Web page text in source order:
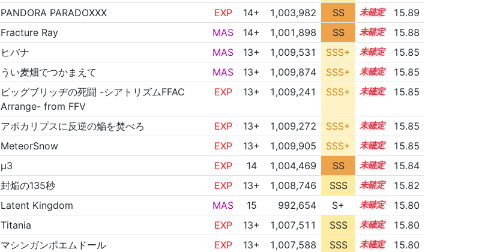
PANDORA PARADOXXX
EXP 14+ 1,003,982 SS 14.5
15.89
Fracture Ray
MAS 14+ 1,001,898 SS 14.7
15.88
ヒバナ
MAS 13+ 1,009,531 SSS+ 13.7
15.85
うい麦畑でつかまえて
MAS 13+ 1,009,874 SSS+ 13.7
15.85
ビッグブリッヂの死闘 -シアトリズムFFAC
Arrange- from FFV
EXP 13+ 1,009,241 SSS+ 13.7 15.85
アポカリプスに反逆の焔を焚べろ EXP 13+ 1,009,272 SSS+ 13.7
15.85
MeteorSnow
EXP 13+ 1,009,905 SSS+ 13.7
15.85
μ3
EXP 14 1,004,469 SS 14.4
15.84
封焔の135秒
EXP 13+ 1,008,746 SSS 13.7
15.82
Latent Kingdom
MAS 15 992,654 S+ 15.1
15.80
Titania
EXP 13+ 1,007,511 SSS 13.8
15.80
マシンガンポエムドール
EXP 13+ 1,007,588 SSS 13.8
15.80